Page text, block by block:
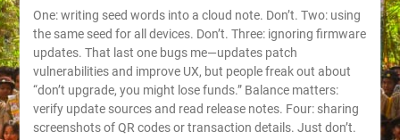
One: writing seed words into a cloud note. Don’t. Two: using
the same seed for all devices. Don’t. Three: ignoring firmware
updates. That last one bugs me—updates patch
vulnerabilities and improve UX, but people freak out about
“don’t upgrade, you might lose funds.” Balance matters:
verify update sources and read release notes. Four: sharing
screenshots of QR codes or transaction details. Just don’t.